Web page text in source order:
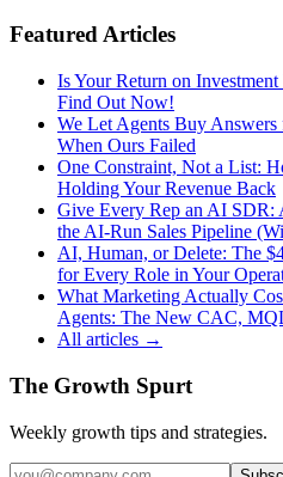
Featured Articles
Is Your Return on
Find Out Now!
We Let Agents Buy
When Ours Failed
One Constraint, Not a List:
Holding Your Revenue Back
Give Every Rep an AI SDR:
the AI-Run Sales Pipeline
AI, Human, or Delete: The
for Every Role in Your
What Marketing Actually
Agents: The New CAC,
All articles →
The Growth Spurt
Weekly growth tips and strategies.